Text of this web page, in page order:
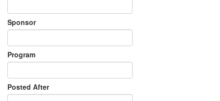
Sponsor
Program
Posted After